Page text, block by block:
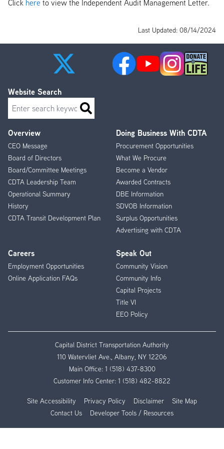
Click here to view the Independent Audit Management Letter.
Last Updated: 08/14/2024
Footer
Menu
Overview
CEO Message
Board of Directors
Board/Committee Meetings
CDTA Leadership Team
Operational Summary
History
CDTA Transit Development Plan
Doing Business With CDTA
Procurement Opportunities
What We Procure
Become a Vendor
Awarded Contracts
DBE Information
SDVOB Information
Surplus Opportunities
Advertising with CDTA
Careers
Employment Opportunities
Online Application FAQs
Speak Out
Community Vision
Community Info
Capital Projects
Title VI
EEO Policy
Website Search
Search
Capital District Transportation Authority
110 Watervliet Ave., Albany, NY 12206
Main Office: 1 (518) 437-8300
Customer Info Center: 1 (518) 482-8822
Site Accessibility Privacy Policy Disclaimer
Site Map
Contact Us
Developer Tools / Resources